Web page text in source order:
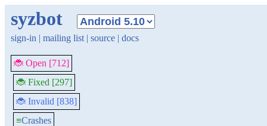
syzbot
sign-in | mailing list | source | docs
🐞 Open [712]
🐞 Fixed [297]
🐞 Invalid [838]
≡Crashes